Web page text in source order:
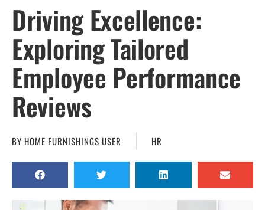
Driving Excellence:
Exploring Tailored
Employee Performance
Reviews
BY HOME FURNISHINGS USER HR